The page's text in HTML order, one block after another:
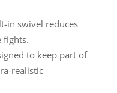
in swivel reduces
fights.
to keep part of
realistic